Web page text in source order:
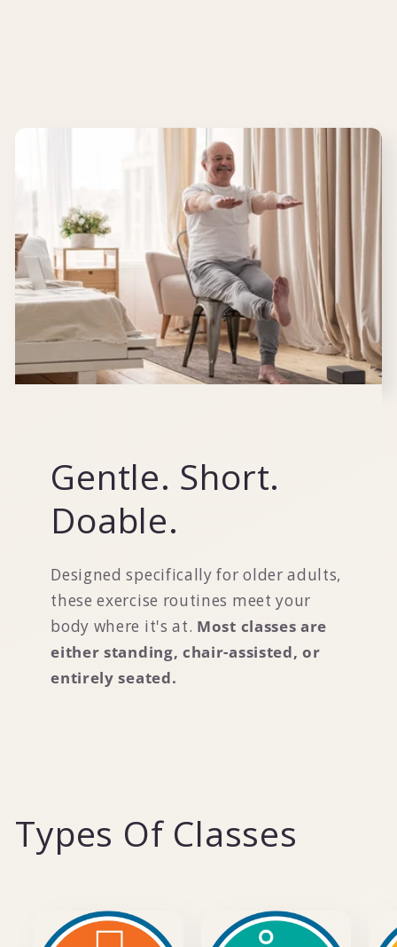
Gentle. Short.
Doable.
Designed specifically for older adults,
these exercise routines meet your
body where it's at. Most classes are
either standing, chair-assisted, or
entirely seated.
Types Of Classes